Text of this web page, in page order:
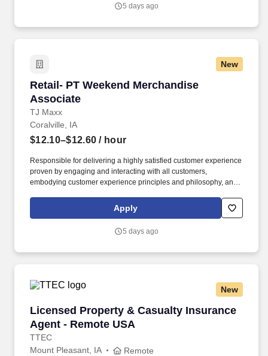
5 days ago
New
Retail- PT Weekend Merchandise
Associate
TJ Maxx
Retail- PT Weekend Merchandise Associate
Coralville, IA
$12.10–$12.60 / hour
Responsible for delivering a highly satisfied customer experience
proven by engaging and interacting with all customers,
embodying customer experience principles and philosophy, and
rings customer purchases/returns and counts change back to
customer according to established operating procedures.
Apply
5 days ago
New
Licensed Property & Casualty Insurance
Agent - Remote USA
TTEC
Licensed Property & Casualty Insurance
Mount Pleasant, IA Remote